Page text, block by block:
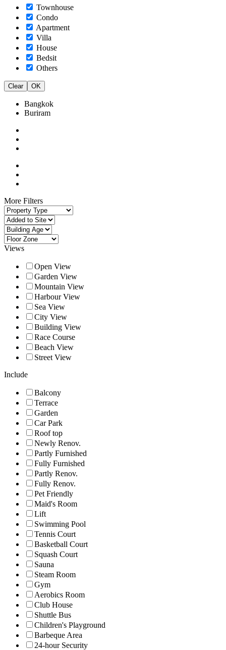
Townhouse
Condo
Apartment
Villa
House
Bedsit
Others
Clear OK
Bangkok
Buriram
More Filters
Views
Open View
Garden View
Mountain View
Harbour View
Sea View
City View
Building View
Race Course
Beach View
Street View
Include
Balcony
Terrace
Garden
Car Park
Roof top
Newly Renov.
Partly Furnished
Fully Furnished
Partly Renov.
Fully Renov.
Pet Friendly
Maid's Room
Lift
Swimming Pool
Tennis Court
Basketball Court
Squash Court
Sauna
Steam Room
Gym
Aerobics Room
Club House
Shuttle Bus
Children's Playground
Barbeque Area
24-hour Security